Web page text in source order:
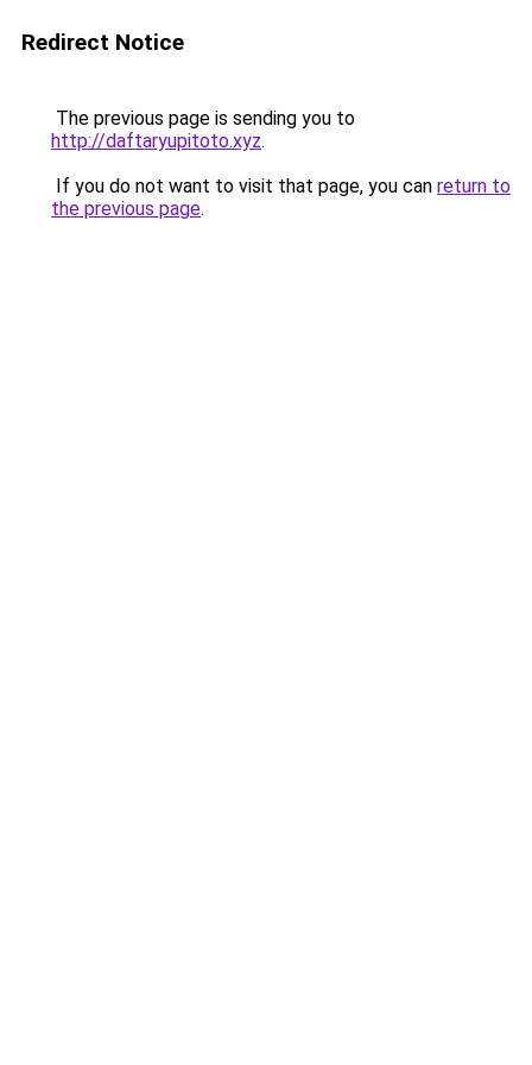
Redirect Notice
The previous page is sending you to
http://daftaryupitoto.xyz.
If you do not want to visit that page, you can return to
the previous page.